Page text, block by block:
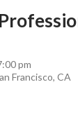
pm
Francisco, CA